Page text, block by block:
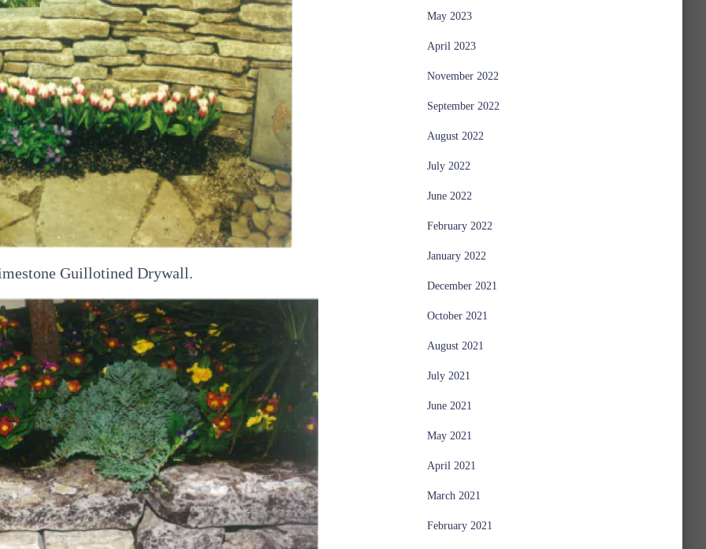
Guillotined Drywall.
May 2023
April 2023
November 2022
September 2022
August 2022
July 2022
June 2022
February 2022
January 2022
December 2021
October 2021
August 2021
July 2021
June 2021
May 2021
April 2021
March 2021
February 2021